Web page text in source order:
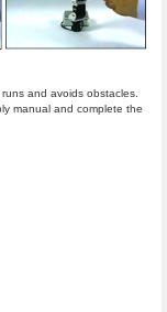
and avoids obstacles.
manual and complete the